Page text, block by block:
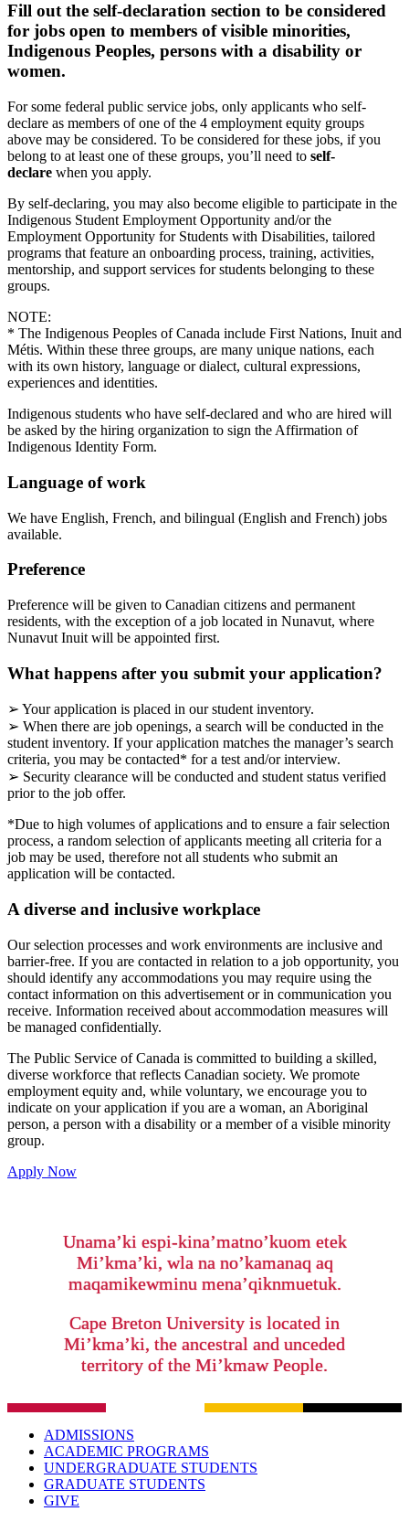
Fill out the self-declaration section to be considered
for jobs open to members of visible minorities,
Indigenous Peoples, persons with a disability or
women.
For some federal public service jobs, only applicants who self-
declare as members of one of the 4 employment equity groups
above may be considered. To be considered for these jobs, if you
belong to at least one of these groups, you’ll need to self-
declare when you apply.
By self-declaring, you may also become eligible to participate in the
Indigenous Student Employment Opportunity and/or the
Employment Opportunity for Students with Disabilities, tailored
programs that feature an onboarding process, training, activities,
mentorship, and support services for students belonging to these
groups.
NOTE:
* The Indigenous Peoples of Canada include First Nations, Inuit and
Métis. Within these three groups, are many unique nations, each
with its own history, language or dialect, cultural expressions,
experiences and identities.
Indigenous students who have self-declared and who are hired will
be asked by the hiring organization to sign the Affirmation of
Indigenous Identity Form.
Language of work
We have English, French, and bilingual (English and French) jobs
available.
Preference
Preference will be given to Canadian citizens and permanent
residents, with the exception of a job located in Nunavut, where
Nunavut Inuit will be appointed first.
What happens after you submit your application?
➢ Your application is placed in our student inventory.
➢ When there are job openings, a search will be conducted in the
student inventory. If your application matches the manager’s search
criteria, you may be contacted* for a test and/or interview.
➢ Security clearance will be conducted and student status verified
prior to the job offer.
*Due to high volumes of applications and to ensure a fair selection
process, a random selection of applicants meeting all criteria for a
job may be used, therefore not all students who submit an
application will be contacted.
A diverse and inclusive workplace
Our selection processes and work environments are inclusive and
barrier-free. If you are contacted in relation to a job opportunity, you
should identify any accommodations you may require using the
contact information on this advertisement or in communication you
receive. Information received about accommodation measures will
be managed confidentially.
The Public Service of Canada is committed to building a skilled,
diverse workforce that reflects Canadian society. We promote
employment equity and, while voluntary, we encourage you to
indicate on your application if you are a woman, an Aboriginal
person, a person with a disability or a member of a visible minority
group.
Apply Now
Unama’ki espi-kina’matno’kuom etek
Mi’kma’ki, wla na no’kamanaq aq
maqamikewminu mena’qiknmuetuk.
Cape Breton University is located in
Mi’kma’ki, the ancestral and unceded
territory of the Mi’kmaw People.
ADMISSIONS
ACADEMIC PROGRAMS
UNDERGRADUATE STUDENTS
GRADUATE STUDENTS
GIVE